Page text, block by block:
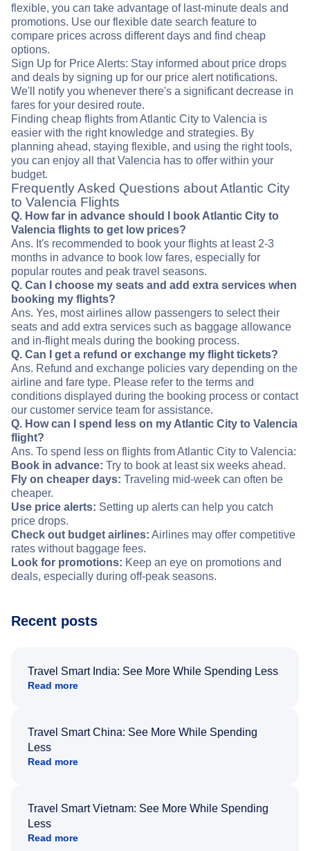
flexible, you can take advantage of last-minute deals and
promotions. Use our flexible date search feature to
compare prices across different days and find cheap
options.
Sign Up for Price Alerts: Stay informed about price drops
and deals by signing up for our price alert notifications.
We'll notify you whenever there's a significant decrease in
fares for your desired route.
Finding cheap flights from Atlantic City to Valencia is
easier with the right knowledge and strategies. By
planning ahead, staying flexible, and using the right tools,
you can enjoy all that Valencia has to offer within your
budget.
Frequently Asked Questions about Atlantic City
to Valencia Flights
Q. How far in advance should I book Atlantic City to
Valencia flights to get low prices?
Ans. It's recommended to book your flights at least 2-3
months in advance to book low fares, especially for
popular routes and peak travel seasons.
Q. Can I choose my seats and add extra services when
booking my flights?
Ans. Yes, most airlines allow passengers to select their
seats and add extra services such as baggage allowance
and in-flight meals during the booking process.
Q. Can I get a refund or exchange my flight tickets?
Ans. Refund and exchange policies vary depending on the
airline and fare type. Please refer to the terms and
conditions displayed during the booking process or contact
our customer service team for assistance.
Q. How can I spend less on my Atlantic City to Valencia
flight?
Ans. To spend less on flights from Atlantic City to Valencia:
Book in advance: Try to book at least six weeks ahead.
Fly on cheaper days: Traveling mid-week can often be
cheaper.
Use price alerts: Setting up alerts can help you catch
price drops.
Check out budget airlines: Airlines may offer competitive
rates without baggage fees.
Look for promotions: Keep an eye on promotions and
deals, especially during off-peak seasons.
Recent posts
Travel Smart India: See More While Spending Less
Read more
Travel Smart China: See More While Spending
Less
Read more
Travel Smart Vietnam: See More While Spending
Less
Read more